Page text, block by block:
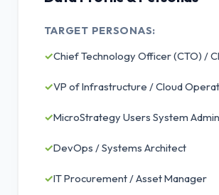
TARGET PERSONAS:
✓Chief Technology Officer (CTO) /
✓VP of Infrastructure / Cloud
✓MicroStrategy Users System
✓DevOps / Systems Architect
✓IT Procurement / Asset Manager